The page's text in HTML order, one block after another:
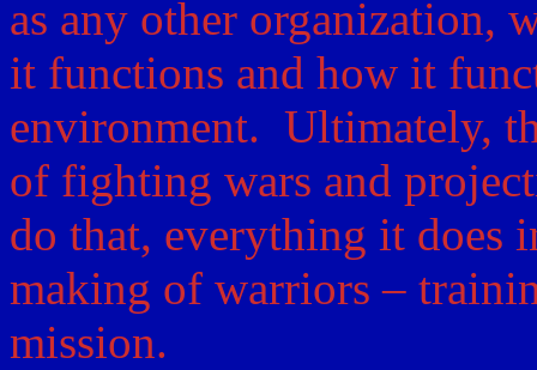
as any other organization,
it functions and how it
environment. Ultimately,
of fighting wars and
do that, everything it does
making of warriors –
mission.